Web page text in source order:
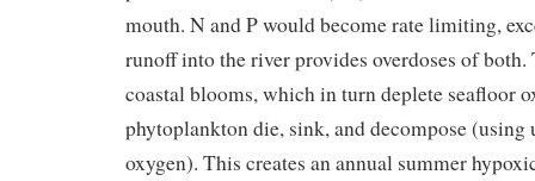
mouth. N and P would become rate limiting,
runoff into the river provides overdoses of both.
coastal blooms, which in turn deplete seafloor
phytoplankton die, sink, and decompose (using
oxygen). This creates an annual summer